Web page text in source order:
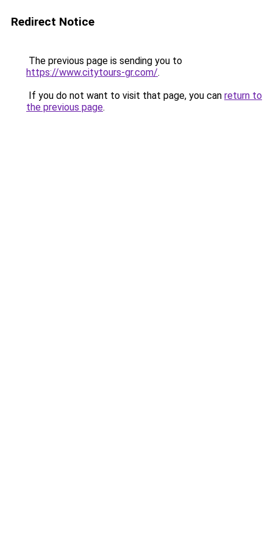
Redirect Notice
The previous page is sending you to
https://www.citytours-gr.com/.
If you do not want to visit that page, you can return to
the previous page.